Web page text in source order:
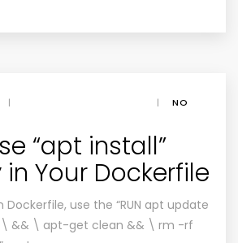
| |
NO
“apt install”
Your Dockerfile
Dockerfile, use the “RUN apt update
&& \ apt-get clean && \ rm -rf